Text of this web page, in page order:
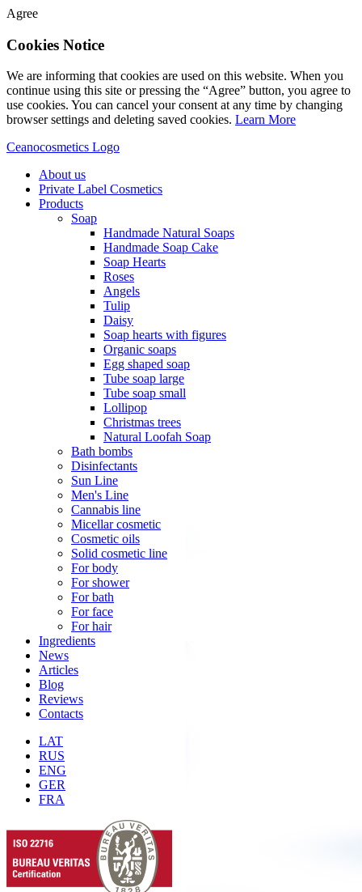
Agree
Cookies Notice
We are informing that cookies are used on this website. When you
continue using this site or pressing the “Agree” button, you agree to
use cookies. You can cancel your consent at any time by changing
browser settings and deleting saved cookies. Learn More
Ceanocosmetics Logo
About us
Private Label Cosmetics
Products
Soap
Handmade Natural Soaps
Handmade Soap Cake
Soap Hearts
Roses
Angels
Tulip
Daisy
Soap hearts with figures
Organic soaps
Egg shaped soap
Tube soap large
Tube soap small
Lollipop
Christmas trees
Natural Loofah Soap
Bath bombs
Disinfectants
Sun Line
Men's Line
Cannabis line
Micellar cosmetic
Cosmetic oils
Solid cosmetic line
For body
For shower
For bath
For face
For hair
Ingredients
News
Articles
Blog
Reviews
Contacts
LAT
RUS
ENG
GER
FRA